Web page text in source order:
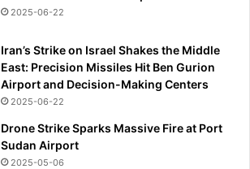
2025-06-22
Iran’s Strike on Israel Shakes the Middle
East: Precision Missiles Hit Ben Gurion
Airport and Decision-Making Centers
2025-06-22
Drone Strike Sparks Massive Fire at Port
Sudan Airport
2025-05-06